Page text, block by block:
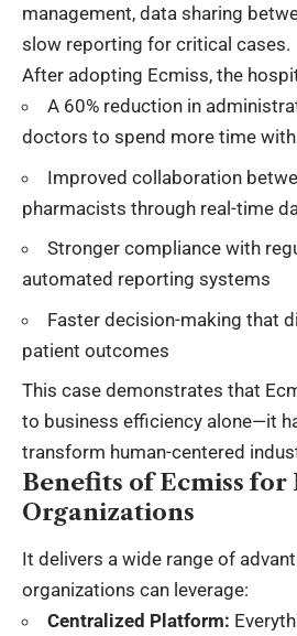
management, data sharing
slow reporting for critical cases.
After adopting Ecmiss, the
A 60% reduction in
doctors to spend more time
Improved collaboration
pharmacists through real-time
Stronger compliance with
automated reporting systems
Faster decision-making that
patient outcomes
This case demonstrates that
to business efficiency alone—it
transform human-centered
Benefits of Ecmiss
Organizations
It delivers a wide range of
organizations can leverage:
Centralized Platform: